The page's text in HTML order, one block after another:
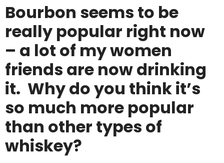
Bourbon seems to be
really popular right now
– a lot of my women
friends are now drinking
it. Why do you think it’s
so much more popular
than other types of
whiskey?